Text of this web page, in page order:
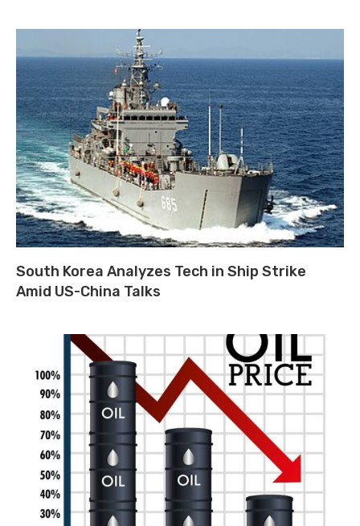
South Korea Analyzes Tech in Ship Strike
Amid US-China Talks